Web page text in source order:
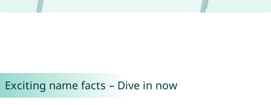
Exciting name facts – Dive in now